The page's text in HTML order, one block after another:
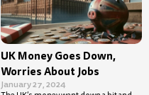
UK Money Goes Down,
Worries About Jobs
January 27, 2024